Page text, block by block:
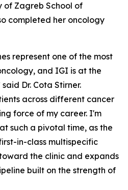
of Zagreb School of
completed her oncology
represent one of the most
and IGI is at the
Dr. Cota Stirner.
across different cancer
force of my career. I'm
such a pivotal time, as the
in-class multispecific
the clinic and expands
built on the strength of